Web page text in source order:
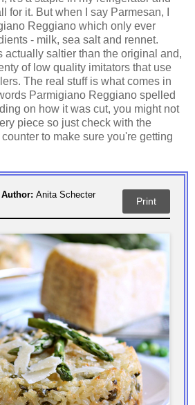
for it. But when I say Parmesan, I
Reggiano which only ever
- milk, sea salt and rennet.
actually saltier than the original and,
of low quality imitators that use
The real stuff is what comes in
Parmigiano Reggiano spelled
on how it was cut, you might not
piece so just check with the
to make sure you're getting
Author: Anita Schecter
Print